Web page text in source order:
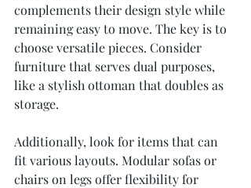
complements their design style while
remaining easy to move. The key is to
choose versatile pieces. Consider
furniture that serves dual purposes,
like a stylish ottoman that doubles as
storage.
Additionally, look for items that can
fit various layouts. Modular sofas or
chairs on legs offer flexibility for